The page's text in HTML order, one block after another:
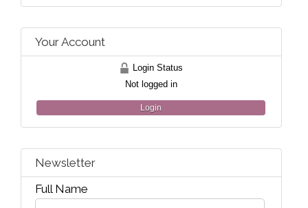
Your Account
Login Status
Not logged in
Login
Newsletter
Full Name